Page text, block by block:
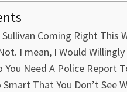
Coming Right This
I mean, I Would
You Need A Police Report
Smart That You Don’t See